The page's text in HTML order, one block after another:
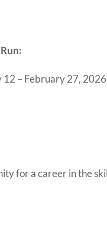
12 – February 27, 2026
for a career in the